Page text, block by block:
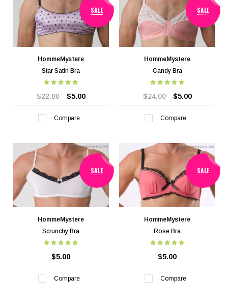
SALE
HommeMystere
Star Satin Bra
$22.00 $5.00
Compare
SALE
HommeMystere
Candy Bra
$24.00 $5.00
Compare
SALE
HommeMystere
Scrunchy Bra
$5.00
Compare
SALE
HommeMystere
Rose Bra
$5.00
Compare